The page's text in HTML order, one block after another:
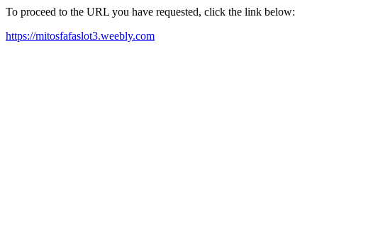
To proceed to the URL you have requested, click the link below:
https://mitosfafaslot3.weebly.com